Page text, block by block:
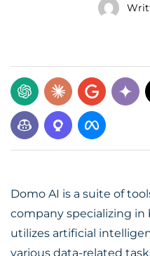
Domo AI is a suite of
company specializing
utilizes artificial
various data-related